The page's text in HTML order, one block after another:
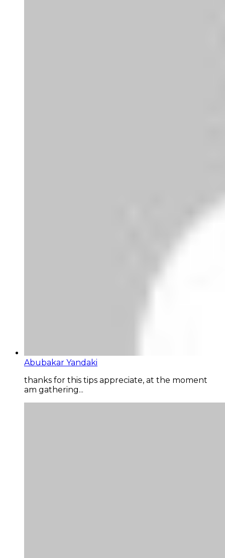
Abubakar Yandaki
thanks for this tips appreciate, at the moment
am gathering...